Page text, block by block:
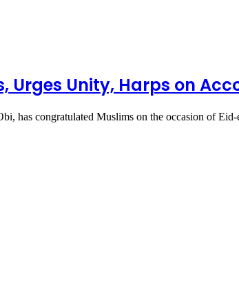
Urges Unity, Harps on
has congratulated Muslims on the occasion of